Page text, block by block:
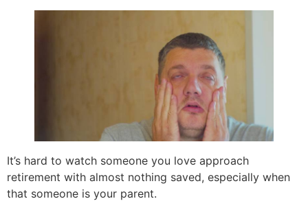
It’s hard to watch someone you love approach
retirement with almost nothing saved, especially when
that someone is your parent.